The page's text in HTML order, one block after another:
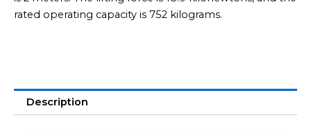
rated operating capacity is 752 kilograms.
Description